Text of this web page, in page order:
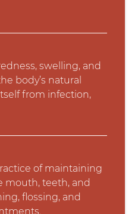
swelling, and
body’s natural
from infection,
of maintaining
mouth, teeth, and
flossing, and